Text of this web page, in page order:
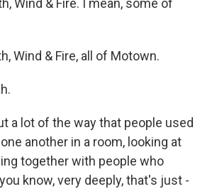
Wind & Fire. I mean, some of
Wind & Fire, all of Motown.
a lot of the way that people used
another in a room, looking at
together with people who
know, very deeply, that's just -